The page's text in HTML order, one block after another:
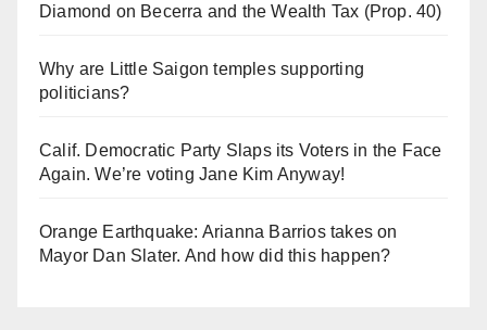
Diamond on Becerra and the Wealth Tax (Prop. 40)
Why are Little Saigon temples supporting
politicians?
Calif. Democratic Party Slaps its Voters in the Face
Again. We’re voting Jane Kim Anyway!
Orange Earthquake: Arianna Barrios takes on
Mayor Dan Slater. And how did this happen?